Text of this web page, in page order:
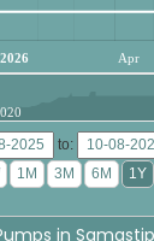
2026 Apr
to:
in